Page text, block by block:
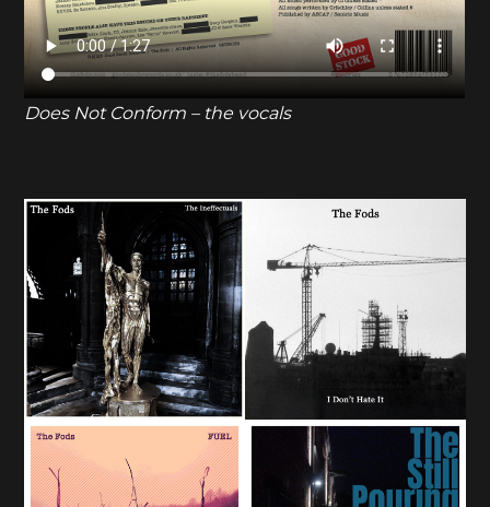
Does Not Conform – the vocals